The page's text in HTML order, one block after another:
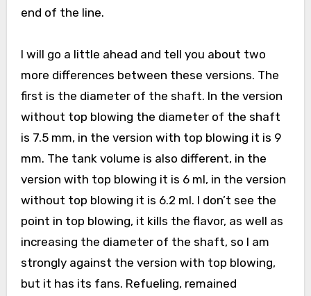
end of the line.
I will go a little ahead and tell you about two
more differences between these versions. The
first is the diameter of the shaft. In the version
without top blowing the diameter of the shaft
is 7.5 mm, in the version with top blowing it is 9
mm. The tank volume is also different, in the
version with top blowing it is 6 ml, in the version
without top blowing it is 6.2 ml. I don’t see the
point in top blowing, it kills the flavor, as well as
increasing the diameter of the shaft, so I am
strongly against the version with top blowing,
but it has its fans. Refueling, remained